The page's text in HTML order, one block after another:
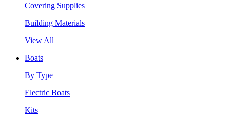
Covering Supplies
Building Materials
View All
Boats
By Type
Electric Boats
Kits